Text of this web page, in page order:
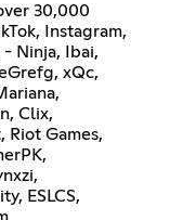
30,000
Instagram,
- Ninja, Ibai,
xQc,
Clix,
Riot Games,
ESLCS,